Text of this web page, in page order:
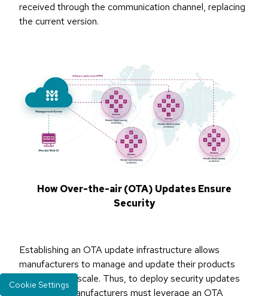
received through the communication channel, replacing
the current version.
How Over-the-air (OTA) Updates Ensure
Security
Establishing an OTA update infrastructure allows
manufacturers to manage and update their products
quickly and at scale. Thus, to deploy security updates
or patches, manufacturers must leverage an OTA
Cookie Settings